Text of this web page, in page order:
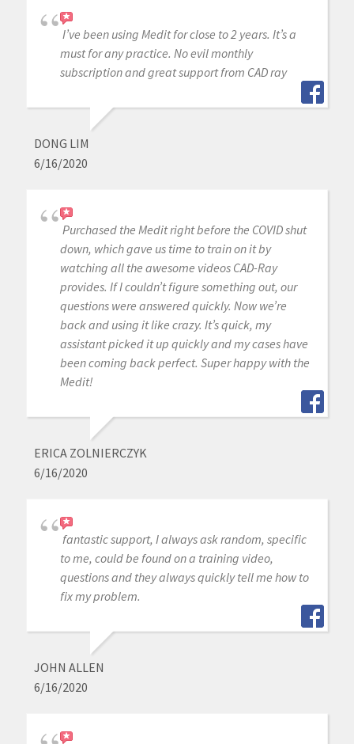
I’ve been using Medit for close to 2 years. It’s a
must for any practice. No evil monthly
subscription and great support from CAD ray
DONG LIM
6/16/2020
Purchased the Medit right before the COVID shut
down, which gave us time to train on it by
watching all the awesome videos CAD-Ray
provides. If I couldn’t figure something out, our
questions were answered quickly. Now we’re
back and using it like crazy. It’s quick, my
assistant picked it up quickly and my cases have
been coming back perfect. Super happy with the
Medit!
ERICA ZOLNIERCZYK
6/16/2020
fantastic support, I always ask random, specific
to me, could be found on a training video,
questions and they always quickly tell me how to
fix my problem.
JOHN ALLEN
6/16/2020